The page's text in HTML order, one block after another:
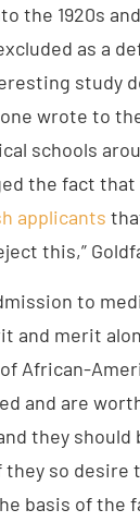
the 1920s
as a
study
wrote to
schools
the fact
applicants
this,”
to
and merit
African-
and are
they
they so desire
basis of the